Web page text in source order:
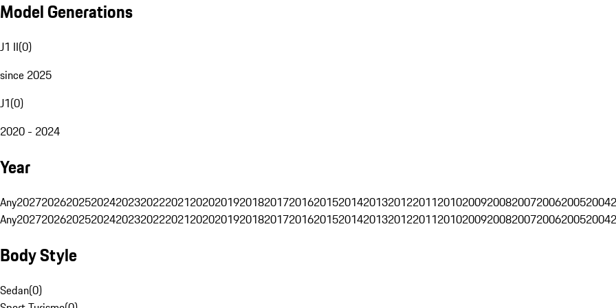
Model Generations
J1 II(0)
since 2025
J1(0)
2020 - 2024
Year
Any202720262025202420232022202120202019201820172016201520142013201220112010200920082007200620052004
Any202720262025202420232022202120202019201820172016201520142013201220112010200920082007200620052004
Body Style
Sedan(0)